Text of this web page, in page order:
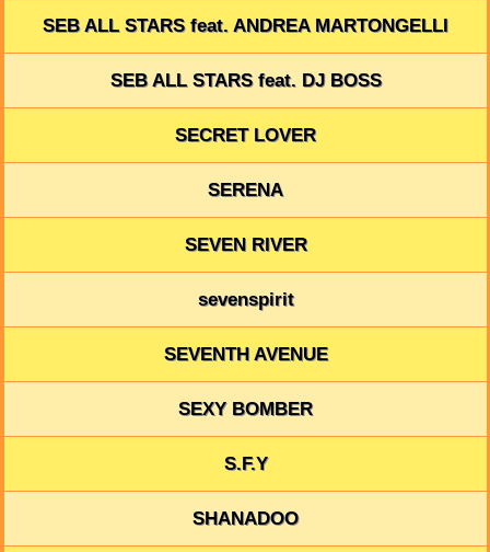
SEB ALL STARS feat. ANDREA MARTONGELLI
SEB ALL STARS feat. DJ BOSS
SECRET LOVER
SERENA
SEVEN RIVER
sevenspirit
SEVENTH AVENUE
SEXY BOMBER
S.F.Y
SHANADOO